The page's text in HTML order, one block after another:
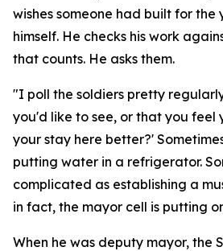
wishes someone had built for the
himself. He checks his work
that counts. He asks them.
"I poll the soldiers pretty
you'd like to see, or that you feel
your stay here better?'
putting water in a refrigerator.
complicated as establishing a
in fact, the mayor cell is putting
When he was deputy mayor, the